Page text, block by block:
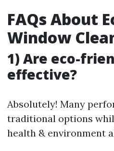
FAQs About
Window
1) Are eco-
effective?
Absolutely! Many
traditional options
health & environment